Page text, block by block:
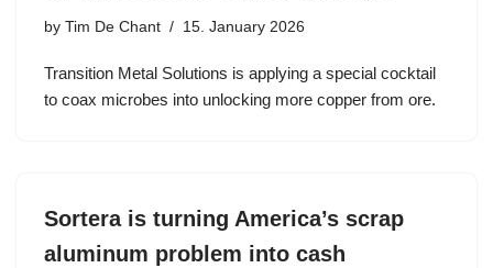
by Tim De Chant 15. January 2026
Transition Metal Solutions is applying a special cocktail
to coax microbes into unlocking more copper from ore.
Sortera is turning America’s scrap
aluminum problem into cash